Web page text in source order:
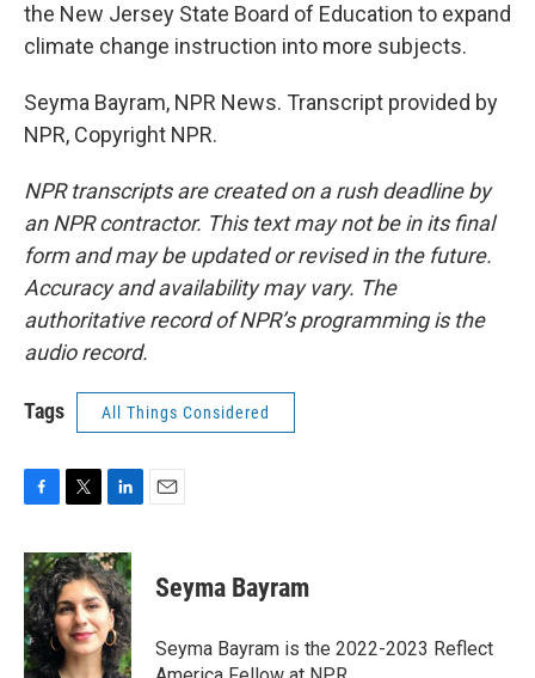
the New Jersey State Board of Education to expand
climate change instruction into more subjects.
Seyma Bayram, NPR News. Transcript provided by
NPR, Copyright NPR.
NPR transcripts are created on a rush deadline by
an NPR contractor. This text may not be in its final
form and may be updated or revised in the future.
Accuracy and availability may vary. The
authoritative record of NPR’s programming is the
audio record.
Tags All Things Considered
c
e
b
o
o
k
i
t
t
e
r
n
k
e
d
I
n
Seyma Bayram
Seyma Bayram is the 2022-2023 Reflect